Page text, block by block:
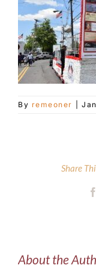
Customer
Blog
By remeoner
Share
About the